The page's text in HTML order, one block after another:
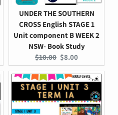
UNDER THE SOUTHERN
CROSS English STAGE 1
Unit component B WEEK 2
NSW- Book Study
Original
price:
$10.00 Current
price:
$8.00